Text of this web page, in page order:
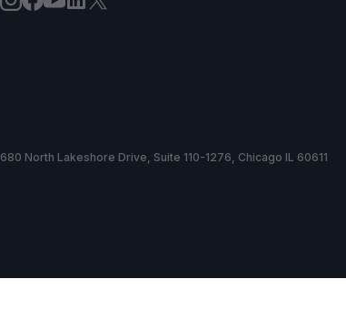
680 North Lakeshore Drive, Suite 110-1276, Chicago IL 60611